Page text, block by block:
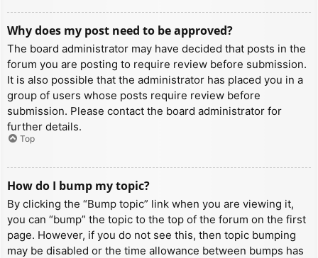
Why does my post need to be approved?
The board administrator may have decided that posts in the
forum you are posting to require review before submission.
It is also possible that the administrator has placed you in a
group of users whose posts require review before
submission. Please contact the board administrator for
further details.
Top
How do I bump my topic?
By clicking the “Bump topic” link when you are viewing it,
you can “bump” the topic to the top of the forum on the first
page. However, if you do not see this, then topic bumping
may be disabled or the time allowance between bumps has